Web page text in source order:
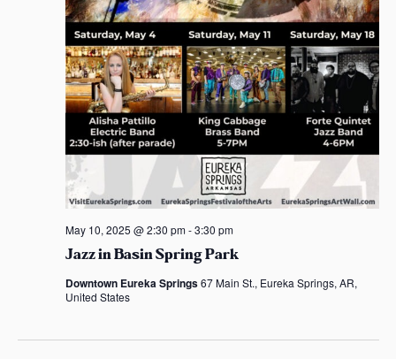
Jazz in Basin Spring Park
May 10, 2025 @ 2:30 pm-3:30 pm
Downtown Eureka Springs67 Main St., Eureka Springs, AR,
United States